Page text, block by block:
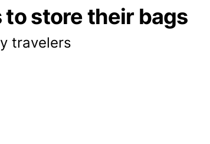
store their bags
travelers